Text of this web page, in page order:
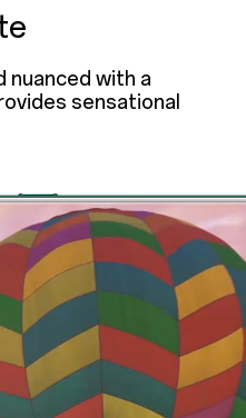
nuanced with a
sensational